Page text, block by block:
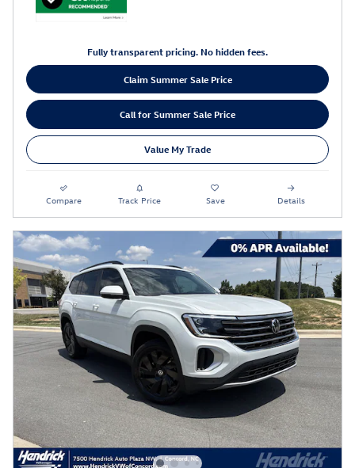
Fully transparent pricing. No hidden fees.
Claim Summer Sale Price
Call for Summer Sale Price
Value My Trade
Compare Track Price Save Details